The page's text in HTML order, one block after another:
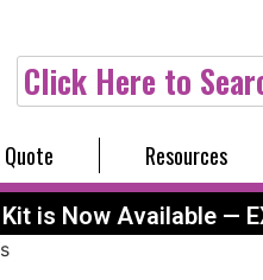
Click Here to
Resources
is Now Available —